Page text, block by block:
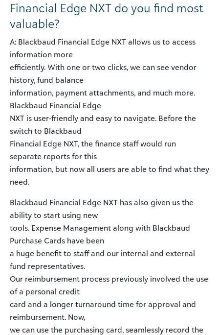
Financial Edge NXT do you find most
valuable?
A: Blackbaud Financial Edge NXT allows us to access
information more
efficiently. With one or two clicks, we can see vendor
history, fund balance
information, payment attachments, and much more.
Blackbaud Financial Edge
NXT is user-friendly and easy to navigate. Before the
switch to Blackbaud
Financial Edge NXT, the finance staff would run
separate reports for this
information, but now all users are able to find what they
need.
Blackbaud Financial Edge NXT has also given us the
ability to start using new
tools. Expense Management along with Blackbaud
Purchase Cards have been
a huge benefit to staff and our internal and external
fund representatives.
Our reimbursement process previously involved the use
of a personal credit
card and a longer turnaround time for approval and
reimbursement. Now,
we can use the purchasing card, seamlessly record the